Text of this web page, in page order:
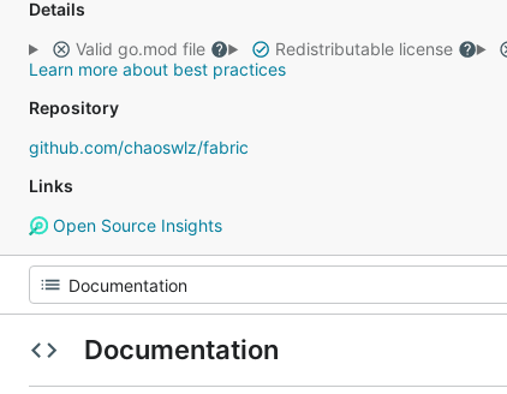
Details
Valid go.mod file
Redistributable license
Learn more about best practices
Repository
github.com/chaoswlz/fabric
Links
Open Source Insights
Documentation